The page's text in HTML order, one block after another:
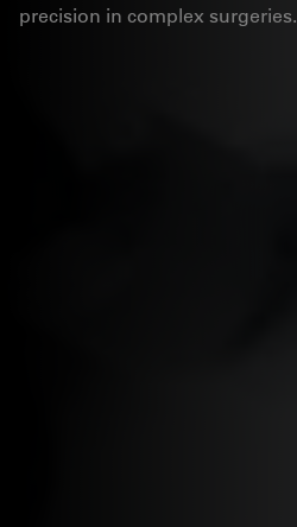
precision in complex surgeries.